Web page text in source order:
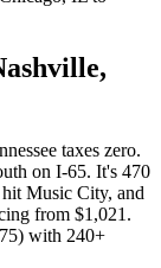
taxes zero.
on I-65. It's 470
Music City, and
from $1,021.
with 240+